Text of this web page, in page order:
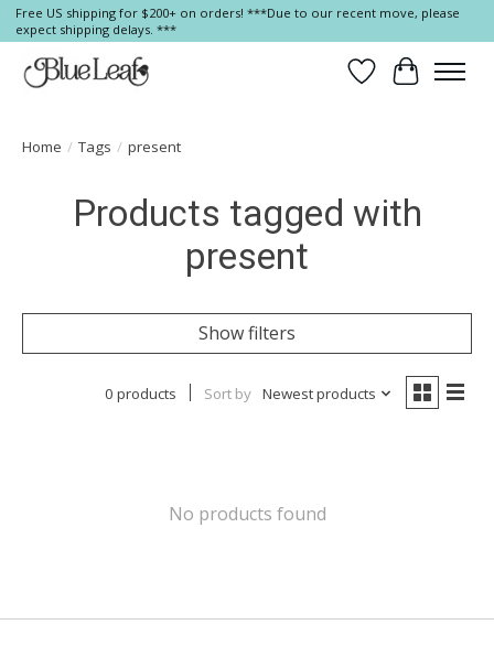
Free US shipping for $200+ on orders! ***Due to our recent move, please
expect shipping delays. ***
Wish List
Cart
Home / Tags / present
Products tagged with
present
Show filters
0 products Sort by Newest products
No products found